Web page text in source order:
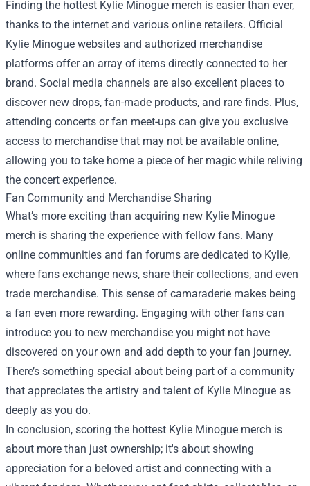
Finding the hottest Kylie Minogue merch is easier than ever,
thanks to the internet and various online retailers. Official
Kylie Minogue websites and authorized merchandise
platforms offer an array of items directly connected to her
brand. Social media channels are also excellent places to
discover new drops, fan-made products, and rare finds. Plus,
attending concerts or fan meet-ups can give you exclusive
access to merchandise that may not be available online,
allowing you to take home a piece of her magic while reliving
the concert experience.
Fan Community and Merchandise Sharing
What’s more exciting than acquiring new Kylie Minogue
merch is sharing the experience with fellow fans. Many
online communities and fan forums are dedicated to Kylie,
where fans exchange news, share their collections, and even
trade merchandise. This sense of camaraderie makes being
a fan even more rewarding. Engaging with other fans can
introduce you to new merchandise you might not have
discovered on your own and add depth to your fan journey.
There’s something special about being part of a community
that appreciates the artistry and talent of Kylie Minogue as
deeply as you do.
In conclusion, scoring the hottest Kylie Minogue merch is
about more than just ownership; it's about showing
appreciation for a beloved artist and connecting with a